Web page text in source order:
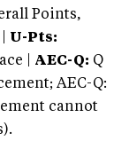
Points,
U-Pts:
| AEC-Q: Q
AEC-Q:
cannot